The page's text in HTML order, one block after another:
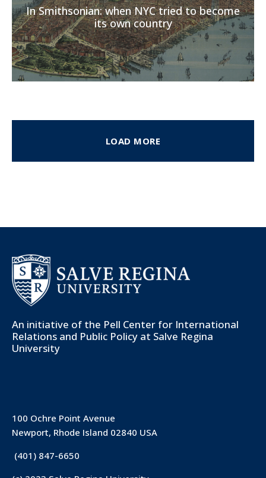
In Smithsonian: when NYC tried to become
its own country
LOAD MORE
An initiative of the Pell Center for International
Relations and Public Policy at Salve Regina
University
100 Ochre Point Avenue
Newport, Rhode Island 02840 USA
(401) 847-6650